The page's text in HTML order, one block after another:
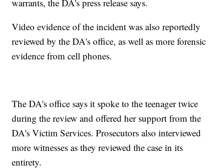
warrants, the DA's press release says.
Video evidence of the incident was also reportedly
reviewed by the DA's office, as well as more forensic
evidence from cell phones.
The DA's office says it spoke to the teenager twice
during the review and offered her support from the
DA's Victim Services. Prosecutors also interviewed
more witnesses as they reviewed the case in its
entirety.